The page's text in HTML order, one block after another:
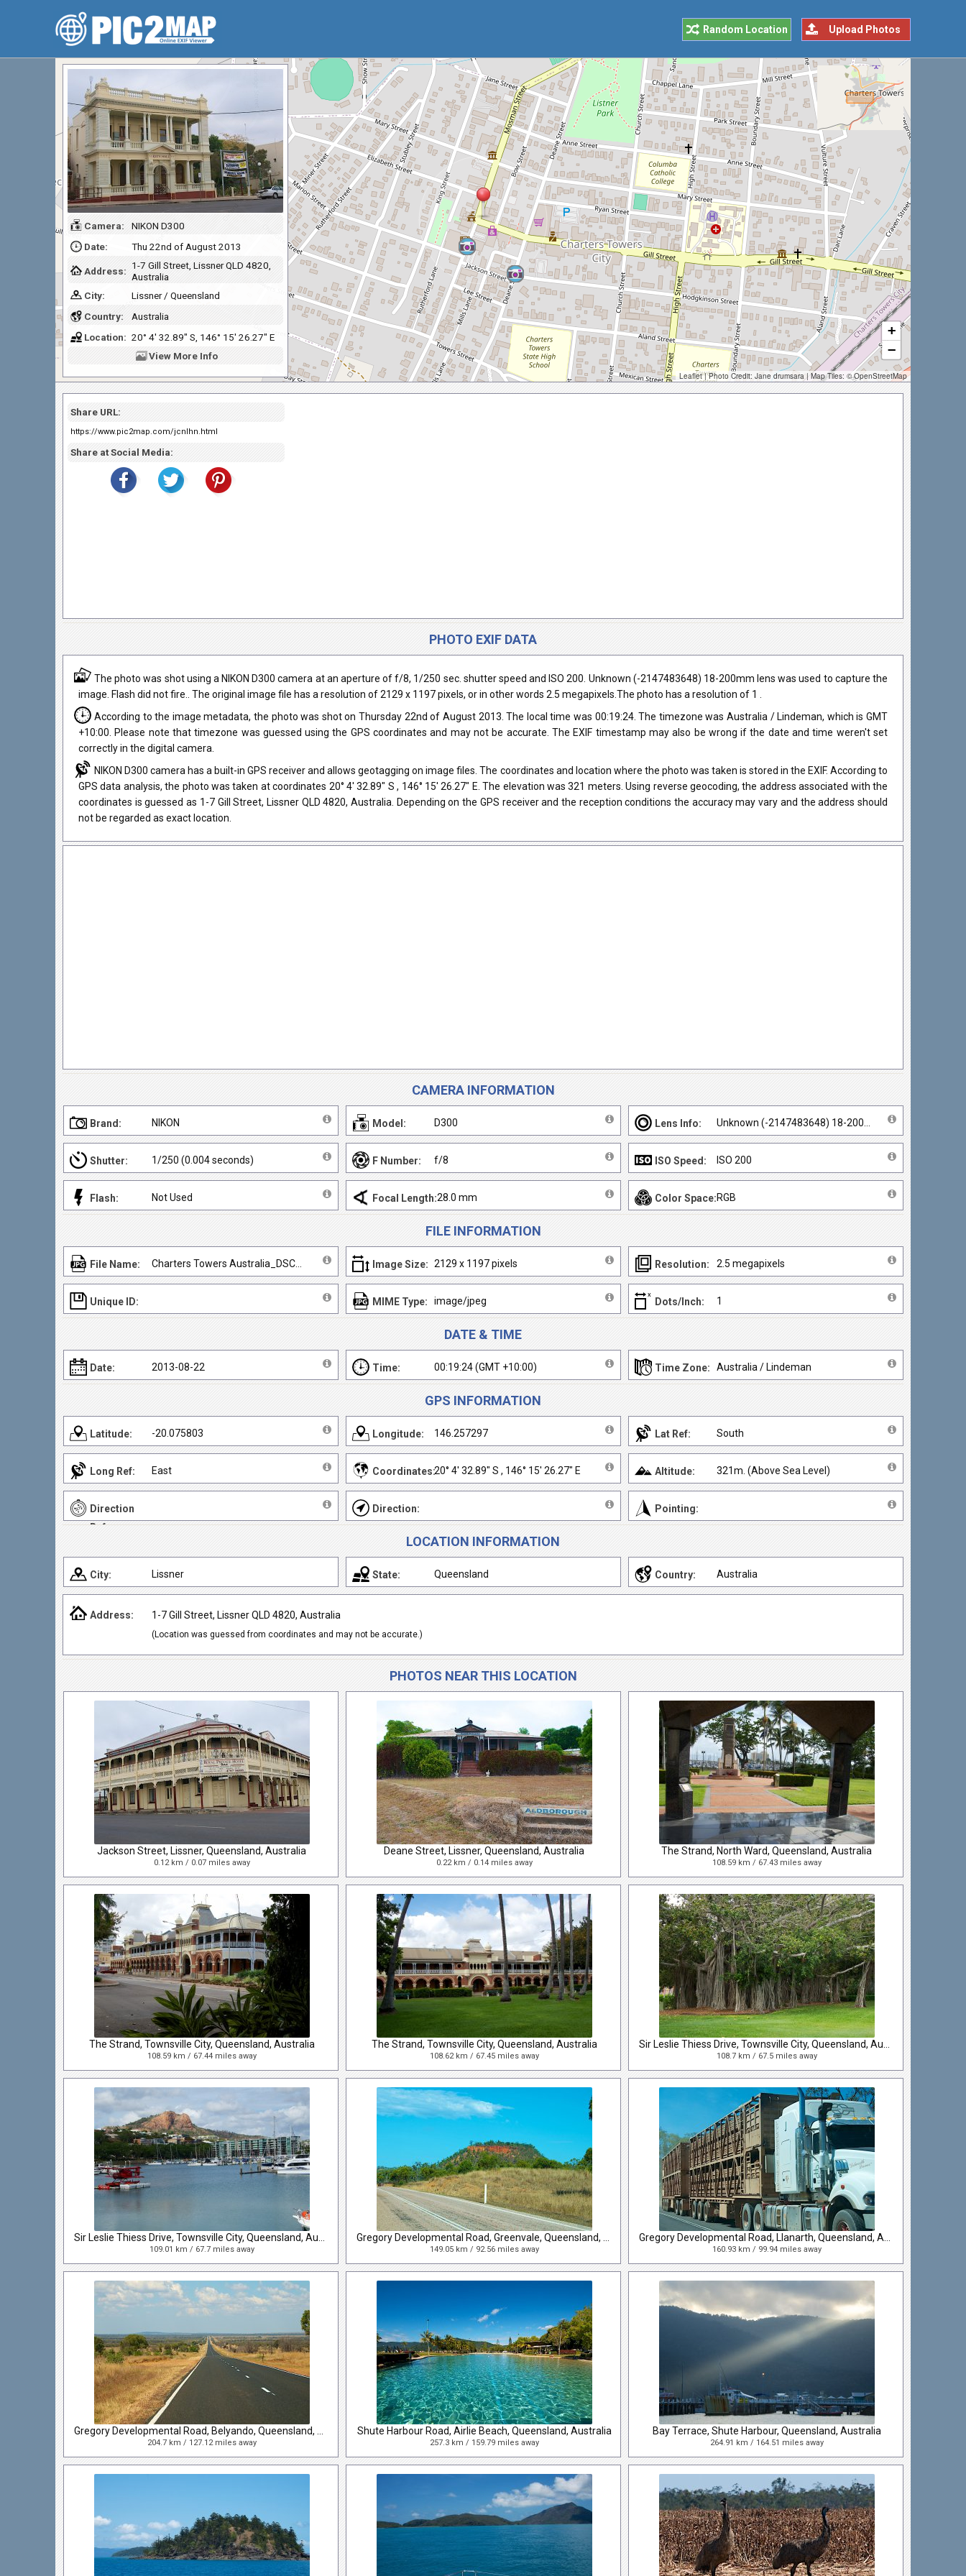
Upload Photos
Random Location
+
−
Leaflet| Photo Credit: Jane drumsara| Map Tiles: ©OpenStreetMap
Camera:
NIKON D300
Date:
Thu 22nd of August 2013
Address: 1-7 Gill Street, Lissner QLD 4820,
Australia
City:
Lissner / Queensland
Country:
Australia
Location: 20° 4' 32.89" S, 146° 15' 26.27" E
View More Info
Share URL:
https://www.pic2map.com/jcnlhn.html
Share at Social Media:
PHOTO EXIF DATA
The photo was shot using a NIKON D300 camera at an aperture of f/8, 1/250 sec. shutter speed and ISO 200. Unknown (-2147483648) 18-200mm lens was used to capture the
image. Flash did not fire.. The original image file has a resolution of 2129 x 1197 pixels, or in other words 2.5 megapixels.The photo has a resolution of 1 .
According to the image metadata, the photo was shot on Thursday 22nd of August 2013. The local time was 00:19:24. The timezone was Australia / Lindeman, which is GMT
+10:00. Please note that timezone was guessed using the GPS coordinates and may not be accurate. The EXIF timestamp may also be wrong if the date and time weren't set
correctly in the digital camera.
NIKON D300 camera has a built-in GPS receiver and allows geotagging on image files. The coordinates and location where the photo was taken is stored in the EXIF. According to
GPS data analysis, the photo was taken at coordinates 20° 4' 32.89" S , 146° 15' 26.27" E. The elevation was 321 meters. Using reverse geocoding, the address associated with the
coordinates is guessed as 1-7 Gill Street, Lissner QLD 4820, Australia. Depending on the GPS receiver and the reception conditions the accuracy may vary and the address should
not be regarded as exact location.
CAMERA INFORMATION
Brand: NIKON Model: D300 Lens Info:
Shutter: 1/250 (0.004 seconds) F Number: f/8 ISO Speed: ISO 200
Flash: Not Used Focal Length:28.0 mm Color Space:RGB
FILE INFORMATION
File Name: Image Size: 2129 x 1197 pixels Resolution: 2.5 megapixels
Unique ID: MIME Type: image/jpeg Dots/Inch: 1
DATE & TIME
Date: 2013-08-22 Time: 00:19:24 (GMT +10:00) Time Zone: Australia / Lindeman
GPS INFORMATION
Latitude: -20.075803 Longitude: 146.257297 Lat Ref: South
Long Ref: East Coordinates:20° 4' 32.89" S , 146° 15' 26.27" E Altitude: 321m. (Above Sea Level)
Direction
Ref:
Direction: Pointing:
LOCATION INFORMATION
City: Lissner State: Queensland Country: Australia
Address: 1-7 Gill Street, Lissner QLD 4820, Australia
(Location was guessed from coordinates and may not be accurate.)
PHOTOS NEAR THIS LOCATION
Jackson Street, Lissner, Queensland, Australia
0.12 km / 0.07 miles away
Deane Street, Lissner, Queensland, Australia
0.22 km / 0.14 miles away
The Strand, North Ward, Queensland, Australia
108.59 km / 67.43 miles away
The Strand, Townsville City, Queensland, Australia
108.59 km / 67.44 miles away
The Strand, Townsville City, Queensland, Australia
108.62 km / 67.45 miles away 108.7 km / 67.5 miles away
109.01 km / 67.7 miles away 149.05 km / 92.56 miles away 160.93 km / 99.94 miles away
204.7 km / 127.12 miles away
Shute Harbour Road, Airlie Beach, Queensland, Australia
257.3 km / 159.79 miles away
Bay Terrace, Shute Harbour, Queensland, Australia
264.91 km / 164.51 miles away